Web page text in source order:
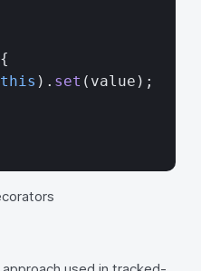
this ). set (value);